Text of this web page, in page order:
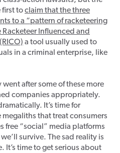
first toclaim that the three
to a “pattern of racketeering
Influenced and
a tool usually used to
in a criminal enterprise, like
after some of these more
companies appropriately.
It’s time for
that treat consumers
free “social” media platforms
survive. The sad reality is
It’s time to get serious about